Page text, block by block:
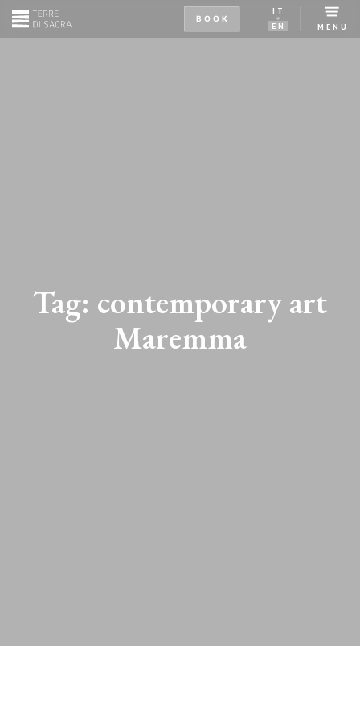
BOOK
IT
EN
MENU
Tag: contemporary art
Maremma